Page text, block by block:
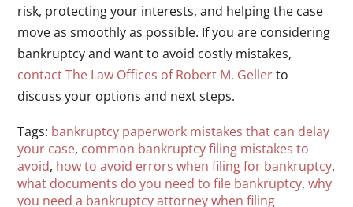
risk, protecting your interests, and helping the case
move as smoothly as possible. If you are considering
bankruptcy and want to avoid costly mistakes,
contact The Law Offices of Robert M. Gellerto
discuss your options and next steps.
Tags: bankruptcy paperwork mistakes that can delay
your case, common bankruptcy filing mistakes to
avoid, how to avoid errors when filing for bankruptcy,
what documents do you need to file bankruptcy,why
you need a bankruptcy attorney when filing